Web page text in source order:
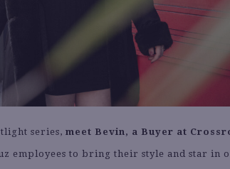
series,meet Bevin, a Buyer at
employees to bring their style and star in